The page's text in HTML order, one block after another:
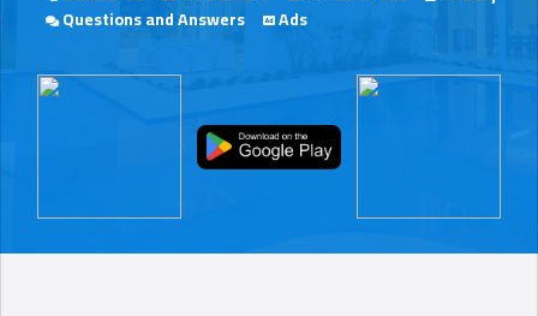
Questions and Answers
Ads